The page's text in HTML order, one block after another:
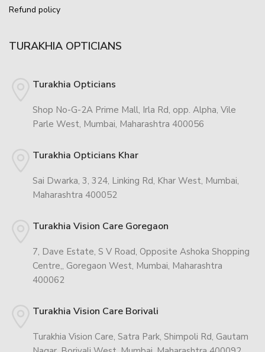
Refund policy
TURAKHIA OPTICIANS
Turakhia Opticians
Shop No-G-2A Prime Mall, Irla Rd, opp. Alpha, Vile
Parle West, Mumbai, Maharashtra 400056
Turakhia Opticians Khar
Sai Dwarka, 3, 324, Linking Rd, Khar West, Mumbai,
Maharashtra 400052
Turakhia Vision Care Goregaon
7, Dave Estate, S V Road, Opposite Ashoka Shopping
Centre,, Goregaon West, Mumbai, Maharashtra
400062
Turakhia Vision Care Borivali
Turakhia Vision Care, Satra Park, Shimpoli Rd, Gautam